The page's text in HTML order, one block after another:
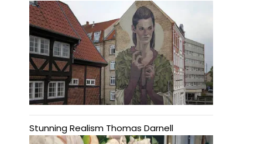
Stunning Realism Thomas Darnell